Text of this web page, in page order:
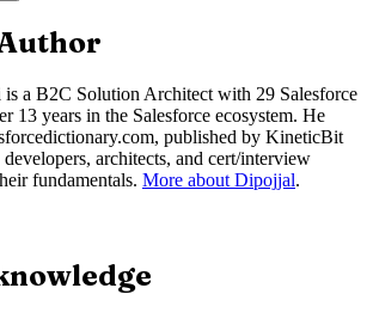
a B2C Solution Architect with 29 Salesforce
13 years in the Salesforce ecosystem. He
published by KineticBit
architects, and cert/interview
fundamentals. More about Dipojjal.